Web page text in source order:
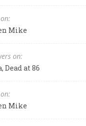
Mike
on:
Dead at 86
Mike